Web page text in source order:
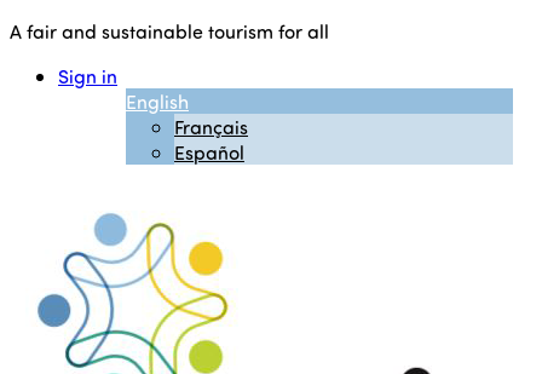
A fair and sustainable tourism for all
Sign in
English
Français
Español